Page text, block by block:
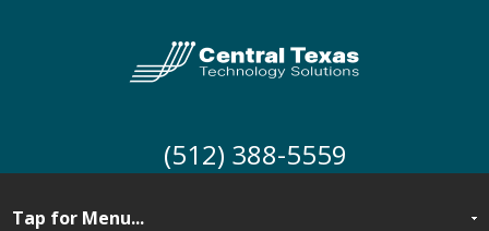
(512) 388-5559